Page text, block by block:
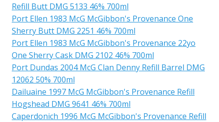
Refill Butt DMG 5133 46% 700ml
Port Ellen 1983 McG McGibbon's Provenance One
Sherry Butt DMG 2251 46% 700ml
Port Ellen 1983 McG McGibbon's Provenance 22yo
One Sherry Cask DMG 2102 46% 700ml
Port Dundas 2004 McG Clan Denny Refill Barrel DMG
12062 50% 700ml
Dailuaine 1997 McG McGibbon's Provenance Refill
Hogshead DMG 9641 46% 700ml
Caperdonich 1996 McG McGibbon's Provenance Refill